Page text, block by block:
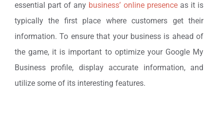
essential part of any business’ online presenceas it is
typically the first place where customers get their
information. To ensure that your business is ahead of
the game, it is important to optimize your Google My
Business profile, display accurate information, and
utilize some of its interesting features.